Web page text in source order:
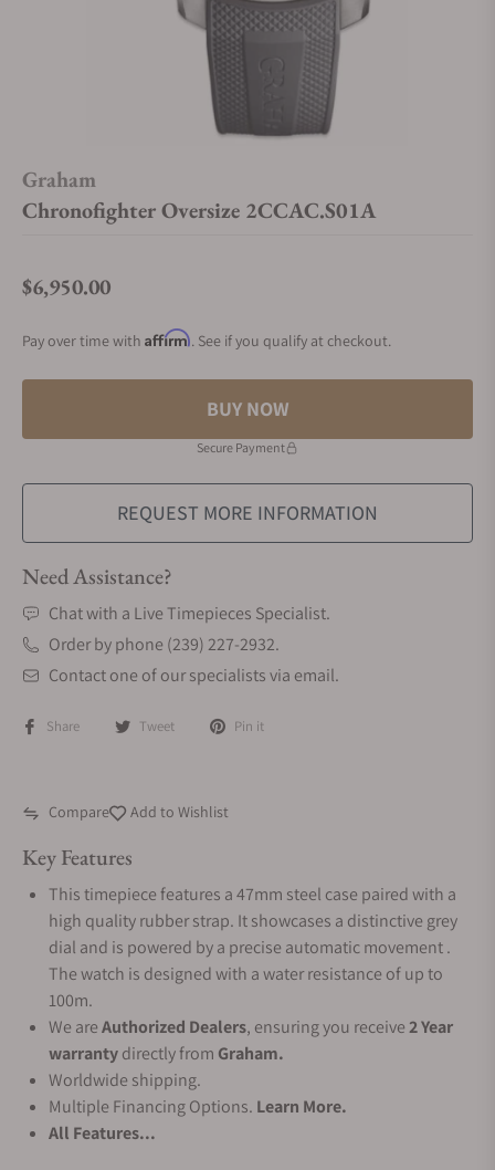
Graham
Chronofighter Oversize 2CCAC.S01A
Regular price
$6,950.00
Pay over time with Affirm. See if you qualify at checkout.
BUY NOW
Secure Payment
REQUEST MORE INFORMATION
Need Assistance?
Chat with a Live Timepieces Specialist.
Order by phone (239) 227-2932.
Contact one of our specialists via email.
Share Tweet Pin it
Compare Add to Wishlist
Key Features
This timepiece features a 47mm steel case paired with a
high quality rubber strap. It showcases a distinctive grey
dial and is powered by a precise automatic movement .
The watch is designed with a water resistance of up to
100m.
We areAuthorized Dealers, ensuring you receive2 Year
warrantydirectly from Graham.
Worldwide shipping.
Multiple Financing Options. Learn More.
All Features...